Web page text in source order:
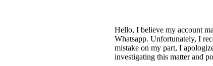
Hello, I believe my account
Whatsapp. Unfortunately, I
mistake on my part, I
investigating this matter and